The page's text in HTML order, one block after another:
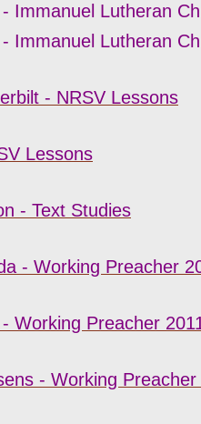
Immanuel Lutheran
Immanuel Lutheran
- NRSV Lessons
Lessons
- Text Studies
- Working Preacher
Working Preacher
- Working Preacher